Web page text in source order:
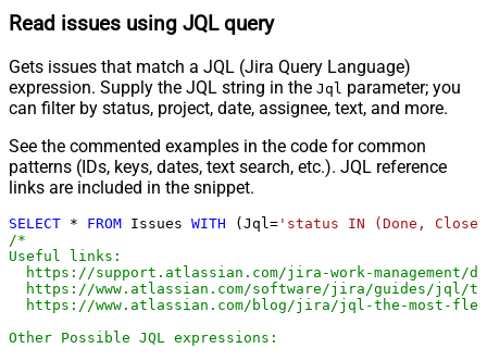
Read issues using JQL query
Gets issues that match a JQL (Jira Query Language)
expression. Supply the JQL string in the Jql parameter; you
can filter by status, project, date, assignee, text, and more.
See the commented examples in the code for common
patterns (IDs, keys, dates, text search, etc.). JQL reference
links are included in the snippet.
SELECT * FROM Issues WITH (Jql= 'status IN (Done,
/*
Useful links:
https://support.atlassian.com/jira-work-management/
https://www.atlassian.com/software/jira/guides/jql/
https://www.atlassian.com/blog/jira/jql-the-most-
Other Possible JQL expressions: